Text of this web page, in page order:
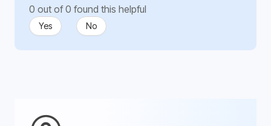
0 out of 0 found this helpful
Yes No